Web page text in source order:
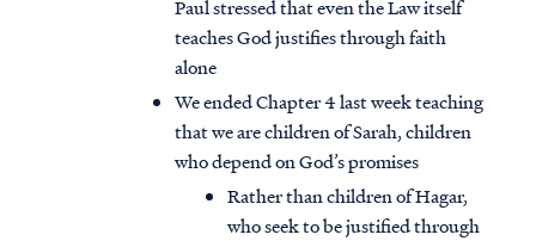
Paul stressed that even the Law itself
teaches God justifies through faith
alone
We ended Chapter 4 last week teaching
that we are children of Sarah, children
who depend on God’s promises
Rather than children of Hagar,
who seek to be justified through